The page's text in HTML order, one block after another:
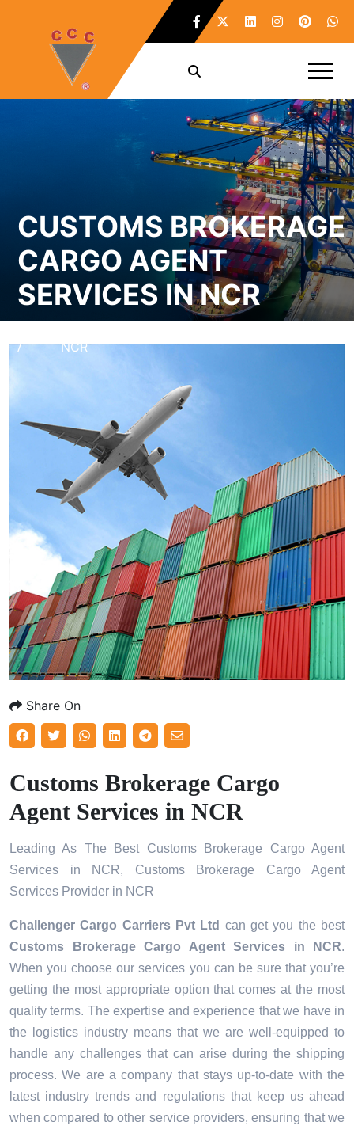
CUSTOMS BROKERAGE
CARGO AGENT
SERVICES IN NCR
/
NCR
Share On
Customs Brokerage Cargo
Agent Services in NCR
Leading As The Best Customs Brokerage Cargo Agent
Services in NCR, Customs Brokerage Cargo Agent
Services Provider in NCR
Challenger Cargo Carriers Pvt Ltd can get you the best
Customs Brokerage Cargo Agent Services in
NCR.
When you choose our services you can be sure that you’re
getting the most appropriate option that comes at the most
quality terms. The expertise and experience that we have in
the logistics industry means that we are well-equipped to
handle any challenges that can arise during the shipping
process. We are a company that stays up-to-date with the
latest industry trends and regulations that keep us ahead
when compared to other service providers, ensuring that we